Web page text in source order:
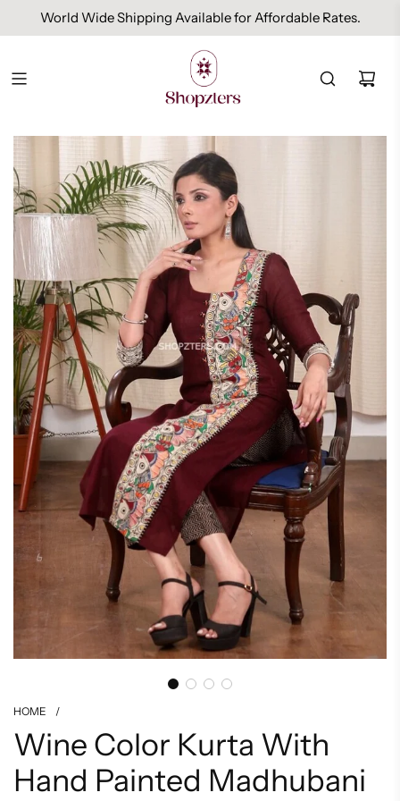
World Wide Shipping Available for Affordable Rates.
HOME /
Wine Color Kurta With
Hand Painted Madhubani